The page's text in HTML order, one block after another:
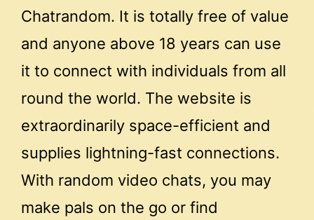
Chatrandom. It is totally free of value
and anyone above 18 years can use
it to connect with individuals from all
round the world. The website is
extraordinarily space-efficient and
supplies lightning-fast connections.
With random video chats, you may
make pals on the go or find